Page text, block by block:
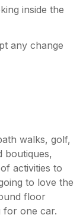
inside the
any change
walks, golf,
boutiques,
activities to
to love the
floor
for one car.